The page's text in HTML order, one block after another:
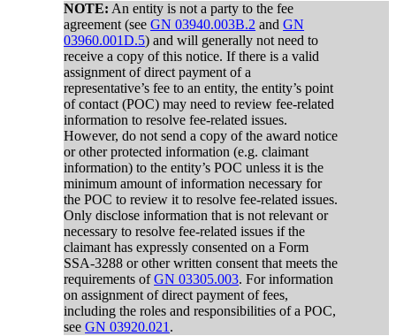
NOTE: An entity is not a party to the fee
agreement (seeGN 03940.003B.2 andGN
03960.001D.5) and will generally not need to
receive a copy of this notice. If there is a valid
assignment of direct payment of a
representative’s fee to an entity, the entity’s point
of contact (POC) may need to review fee-related
information to resolve fee-related issues.
However, do not send a copy of the award notice
or other protected information (e.g. claimant
information) to the entity’s POC unless it is the
minimum amount of information necessary for
the POC to review it to resolve fee-related issues.
Only disclose information that is not relevant or
necessary to resolve fee-related issues if the
claimant has expressly consented on a Form
SSA-3288 or other written consent that meets the
requirements ofGN 03305.003. For information
on assignment of direct payment of fees,
including the roles and responsibilities of a POC,
seeGN 03920.021 .